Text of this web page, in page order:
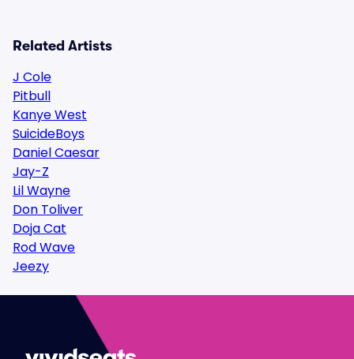
Related Artists
J Cole
Pitbull
Kanye West
SuicideBoys
Daniel Caesar
Jay-Z
Lil Wayne
Don Toliver
Doja Cat
Rod Wave
Jeezy